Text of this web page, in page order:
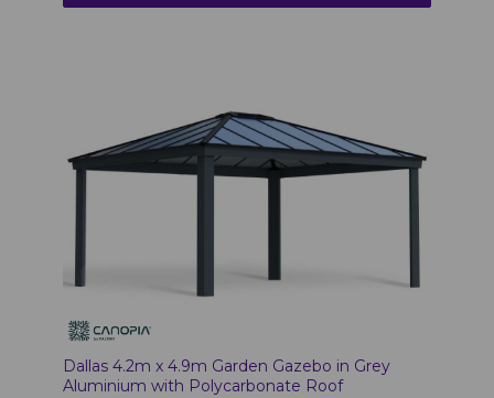
Dallas 4.2m x 4.9m Garden Gazebo in Grey
Aluminium with Polycarbonate Roof